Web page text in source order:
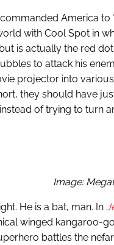
America to
with Cool Spot in
is actually the red
to attack his
projector into
they should have
of trying to turn
Image:
He is a bat, man. In
winged kangaroo-
battles the